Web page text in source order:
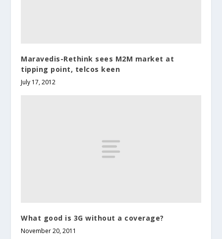
Maravedis-Rethink sees M2M market at
tipping point, telcos keen
July 17, 2012
What good is 3G without a coverage?
November 20, 2011